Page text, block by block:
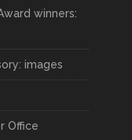
winners:
images
Office